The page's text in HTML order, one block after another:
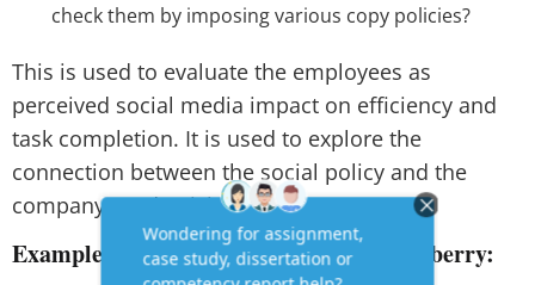
check them by imposing various copy policies?
This is used to evaluate the employees as
perceived social media impact on efficiency and
task completion. It is used to explore the
connection between the social policy and the
company productivity pattern.
Example 2: muscle retention in the elderberry: